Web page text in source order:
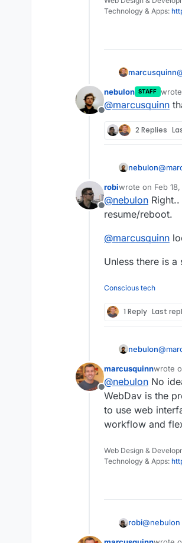
Technology & Apps:
marcusquinn
Offline
nebulon STAFF
last
@marcusquinn
2 Replies
nebulon@
Offline
robiwrote on Feb
last edited by
@nebulon
resume/reboot.
@marcusquinn
Unless there is
Conscious tech
1 Reply Last
nebulon@
Offline
marcusquinnwrote
last
@nebulon No
WebDav is the
to use web
workflow and
Web Design &
Technology & Apps:
robi@nebulon